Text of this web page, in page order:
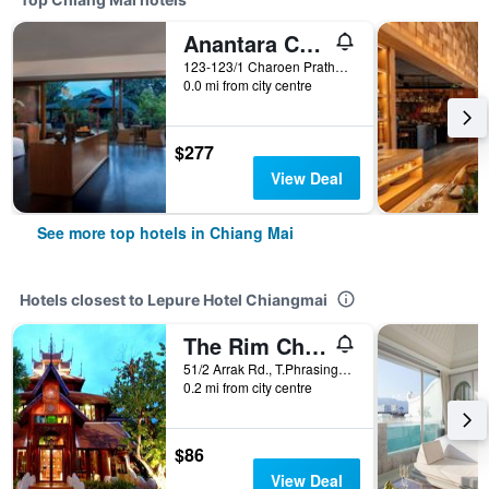
Anantara Chiang Mai Resort
123-123/1 Charoen Prathet Road, Chiang Mai, Thailand
0.0 mi from city centre
$277
View Deal
See more top hotels in Chiang Mai
Hotels closest to Lepure Hotel Chiangmai
The Rim Chiang Mai
51/2 Arrak Rd., T.Phrasingh, A. Muang, Chiang Mai, Thailand
0.2 mi from city centre
$86
View Deal